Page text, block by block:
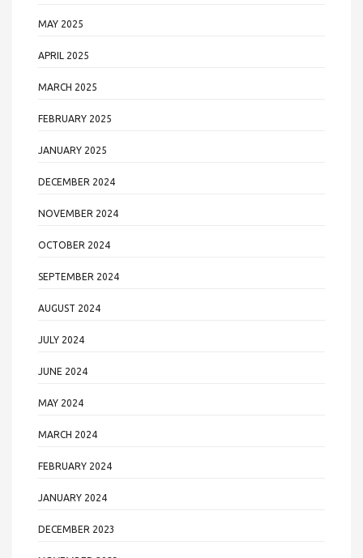
MAY 2025
APRIL 2025
MARCH 2025
FEBRUARY 2025
JANUARY 2025
DECEMBER 2024
NOVEMBER 2024
OCTOBER 2024
SEPTEMBER 2024
AUGUST 2024
JULY 2024
JUNE 2024
MAY 2024
MARCH 2024
FEBRUARY 2024
JANUARY 2024
DECEMBER 2023